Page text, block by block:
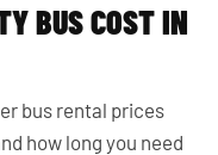
BUS COST IN
bus rental prices
how long you need